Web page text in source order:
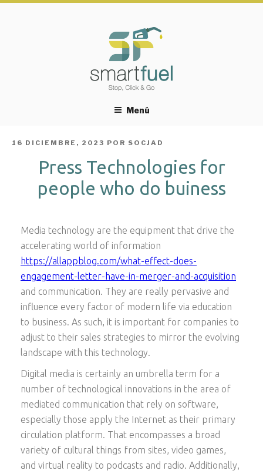
Menú
PUBLICADO
16 DICIEMBRE, 2023 POR SOCJAD
Press Technologies for
people who do buiness
Media technology are the equipment that drive the
accelerating world of information
https://allappblog.com/what-effect-does-
engagement-letter-have-in-merger-and-acquisition
and communication. They are really pervasive and
influence every factor of modern life via education
to business. As such, it is important for companies to
adjust to their sales strategies to mirror the evolving
landscape with this technology.
Digital media is certainly an umbrella term for a
number of technological innovations in the area of
mediated communication that rely on software,
especially those apply the Internet as their primary
circulation platform. That encompasses a broad
variety of cultural things from sites, video games,
and virtual reality to podcasts and radio. Additionally,